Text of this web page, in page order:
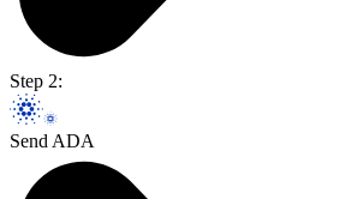
Step 2:
Send ADA